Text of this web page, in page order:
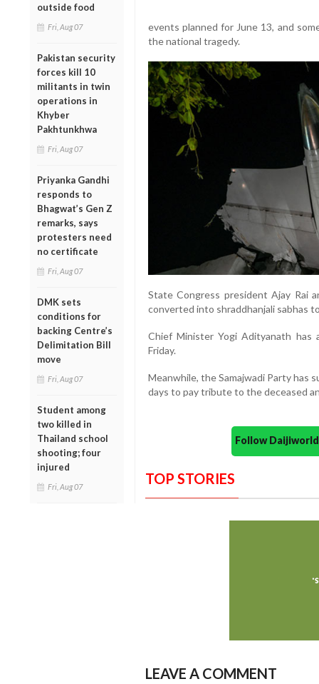
outside food
Fri, Aug 07
Pakistan security
forces kill 10
militants in twin
operations in
Khyber
Pakhtunkhwa
Fri, Aug 07
Priyanka Gandhi
responds to
Bhagwat’s Gen Z
remarks, says
protesters need
no certificate
Fri, Aug 07
DMK sets
conditions for
backing Centre’s
Delimitation Bill
move
Fri, Aug 07
Student among
two killed in
Thailand school
shooting; four
injured
Fri, Aug 07
events planned for June 13, and
the national tragedy.
State Congress president Ajay Rai
converted into shraddhanjali sabhas
Chief Minister Yogi Adityanath has
Friday.
Meanwhile, the Samajwadi Party
days to pay tribute to the deceased
Follow
TOP STORIES
LEAVE A COMMENT